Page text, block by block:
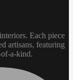
Each piece
artisans, featuring
of-a-kind.